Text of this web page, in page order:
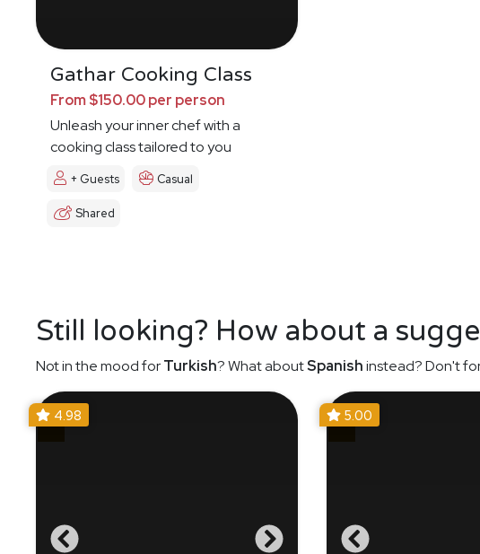
Gathar Cooking Class
From $150.00 per person
Unleash your inner chef with a
cooking class tailored to you
+ Guests Casual
Shared
Still looking? How about a
Not in the mood forTurkish? What aboutSpanishinstead? Don't
4.98 5.00